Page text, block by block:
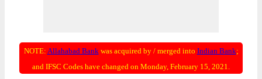
NOTE: Allahabad Bankwas acquired by / merged into Indian Bank;
and IFSC Codes have changed on Monday, February 15, 2021.